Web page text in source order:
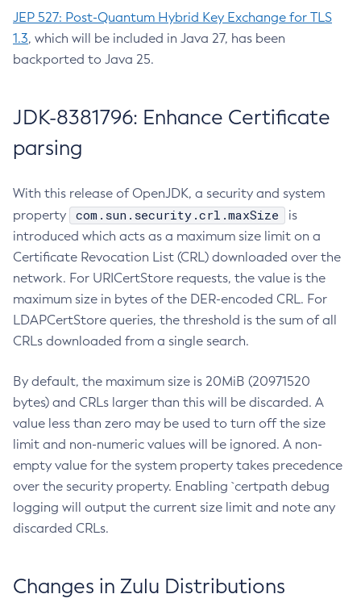
JEP 527: Post-Quantum Hybrid Key Exchange for TLS
1.3, which will be included in Java 27, has been
backported to Java 25.
JDK-8381796: Enhance Certificate
parsing
With this release of OpenJDK, a security and system
property
com.sun.security.crl.maxSize
is
introduced which acts as a maximum size limit on a
Certificate Revocation List (CRL) downloaded over the
network. For URICertStore requests, the value is the
maximum size in bytes of the DER-encoded CRL. For
LDAPCertStore queries, the threshold is the sum of all
CRLs downloaded from a single search.
By default, the maximum size is 20MiB (20971520
bytes) and CRLs larger than this will be discarded. A
value less than zero may be used to turn off the size
limit and non-numeric values will be ignored. A non-
empty value for the system property takes precedence
over the security property. Enabling `certpath debug
logging will output the current size limit and note any
discarded CRLs.
Changes in Zulu Distributions